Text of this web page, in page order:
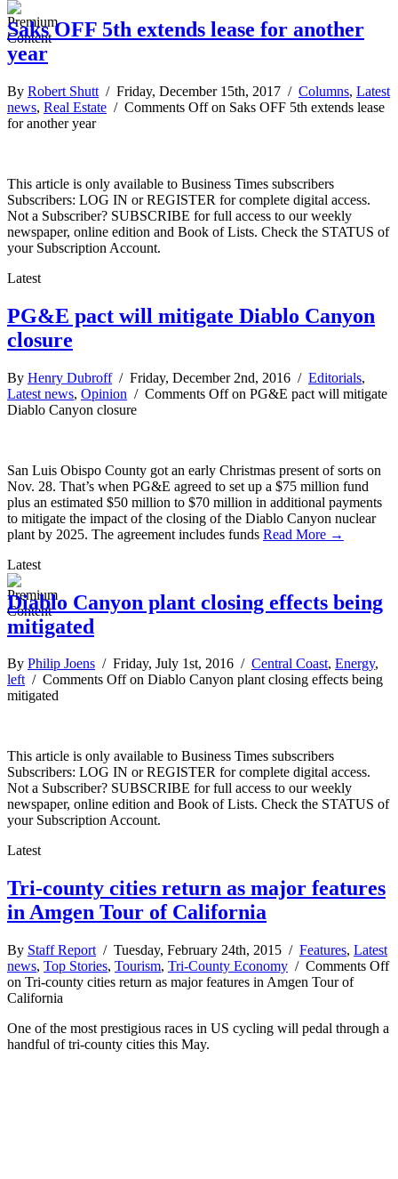
Saks OFF 5th extends lease for another
year
By Robert Shutt / Friday, December 15th, 2017 / Columns, Latest
news, Real Estate / Comments Offon Saks OFF 5th extends lease
for another year
This article is only available to Business Times subscribers
Subscribers: LOG IN or REGISTER for complete digital access.
Not a Subscriber? SUBSCRIBE for full access to our weekly
newspaper, online edition and Book of Lists. Check the STATUS of
your Subscription Account.
Latest
PG&E pact will mitigate Diablo Canyon
closure
By Henry Dubroff/ Friday, December 2nd, 2016 / Editorials,
Latest news, Opinion / Comments Offon PG&E pact will mitigate
Diablo Canyon closure
San Luis Obispo County got an early Christmas present of sorts on
Nov. 28. That’s when PG&E agreed to set up a $75 million fund
plus an estimated $50 million to $70 million in additional payments
to mitigate the impact of the closing of the Diablo Canyon nuclear
plant by 2025. The agreement includes funds Read More →
Latest
Diablo Canyon plant closing effects being
mitigated
By Philip Joens / Friday, July 1st, 2016 / Central Coast, Energy,
left/ Comments Offon Diablo Canyon plant closing effects being
mitigated
This article is only available to Business Times subscribers
Subscribers: LOG IN or REGISTER for complete digital access.
Not a Subscriber? SUBSCRIBE for full access to our weekly
newspaper, online edition and Book of Lists. Check the STATUS of
your Subscription Account.
Latest
Tri-county cities return as major features
in Amgen Tour of California
By Staff Report / Tuesday, February 24th, 2015 / Features, Latest
news, Top Stories, Tourism, Tri-County Economy / Comments Off
on Tri-county cities return as major features in Amgen Tour of
California
One of the most prestigious races in US cycling will pedal through a
handful of tri-county cities this May.